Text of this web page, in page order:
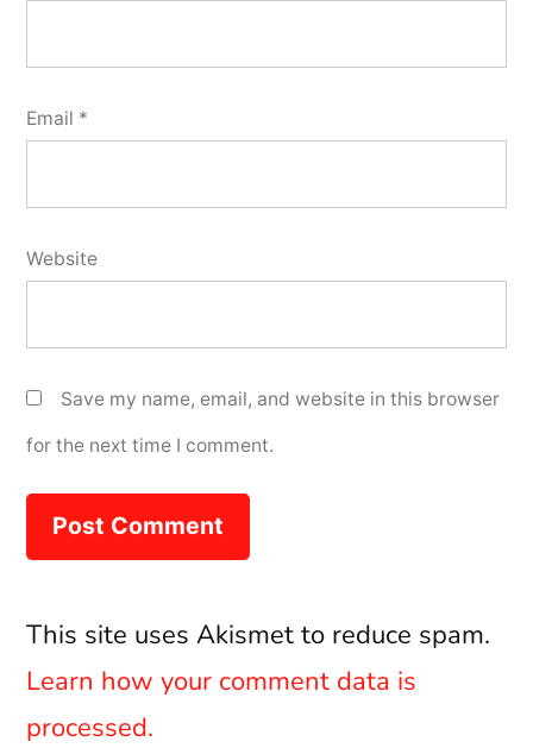
Email *
Website
Save my name, email, and website in this browser
for the next time I comment.
This site uses Akismet to reduce spam.
Learn how your comment data is
processed.